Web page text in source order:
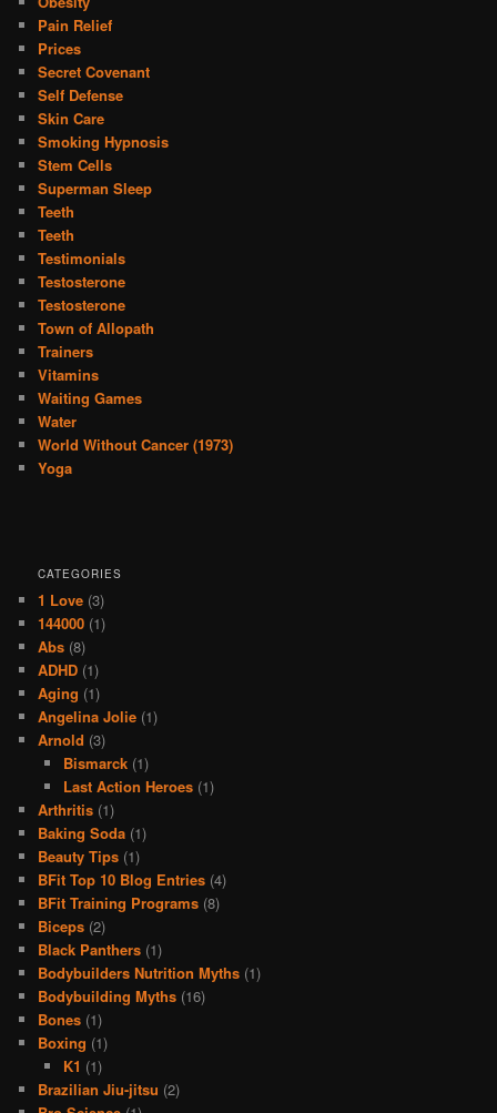
Pain Relief
Prices
Secret Covenant
Self Defense
Skin Care
Smoking Hypnosis
Stem Cells
Superman Sleep
Teeth
Teeth
Testimonials
Testosterone
Testosterone
Town of Allopath
Trainers
Vitamins
Waiting Games
Water
World Without Cancer (1973)
Yoga
CATEGORIES
1 Love (3)
144000 (1)
Abs (8)
ADHD (1)
Aging (1)
Angelina Jolie (1)
Arnold (3)
Bismarck(1)
Last Action Heroes(1)
Arthritis (1)
Baking Soda (1)
Beauty Tips (1)
BFit Top 10 Blog Entries (4)
BFit Training Programs (8)
Biceps (2)
Black Panthers (1)
Bodybuilders Nutrition Myths (1)
Bodybuilding Myths (16)
Bones (1)
Boxing (1)
K1 (1)
Brazilian Jiu-jitsu (2)